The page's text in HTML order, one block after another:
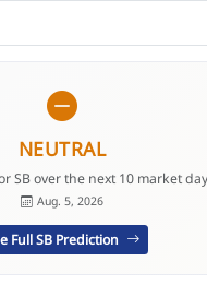
NEUTRAL
SB over the next 10 market
Aug. 5, 2026
Full SB Prediction